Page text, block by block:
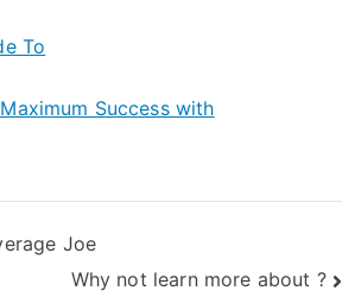
To
Success with
Joe
Why not learn more about ?